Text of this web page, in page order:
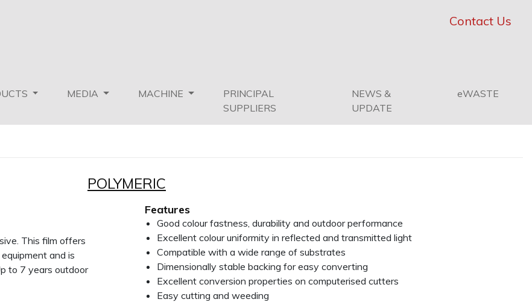
Contact Us
MEDIA MACHINE
PRINCIPAL
SUPPLIERS
NEWS &
UPDATE
eWASTE
POLYMERIC
This film offers
and is
to 7 years outdoor
Features
Good colour fastness, durability and outdoor performance
Excellent colour uniformity in reflected and transmitted light
Compatible with a wide range of substrates
Dimensionally stable backing for easy converting
Excellent conversion properties on computerised cutters
Easy cutting and weeding